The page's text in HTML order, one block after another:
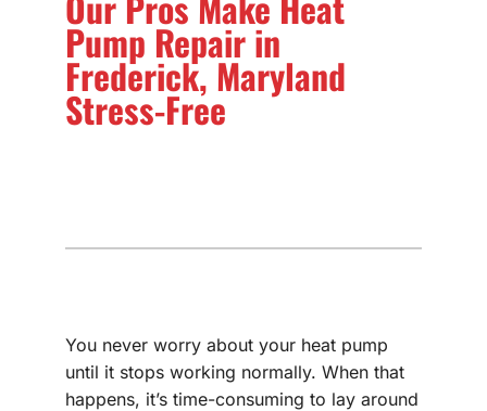
HEAT PUMPS
Pump Repair in
Frederick, Maryland
Stress-Free
You never worry about your heat pump
until it stops working normally. When that
happens, it’s time-consuming to lay around